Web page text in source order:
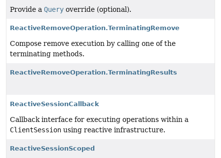
Provide a Query override (optional).
ReactiveRemoveOperation.TerminatingRemove
Compose remove execution by calling one of the
terminating methods.
ReactiveRemoveOperation.TerminatingResults
ReactiveSessionCallback
Callback interface for executing operations within a
ClientSession using reactive infrastructure.
ReactiveSessionScoped